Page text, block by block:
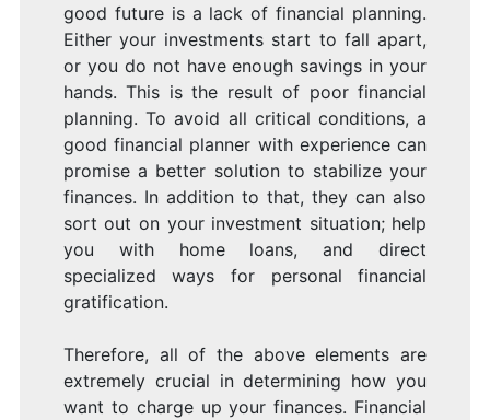
good future is a lack of financial planning.
Either your investments start to fall apart,
or you do not have enough savings in your
hands. This is the result of poor financial
planning. To avoid all critical conditions, a
good financial planner with experience can
promise a better solution to stabilize your
finances. In addition to that, they can also
sort out on your investment situation; help
you with home loans, and direct
specialized ways for personal financial
gratification.
Therefore, all of the above elements are
extremely crucial in determining how you
want to charge up your finances. Financial